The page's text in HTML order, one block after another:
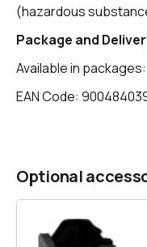
(hazardous
Package and
Available in packages:
EAN Code:
Optional